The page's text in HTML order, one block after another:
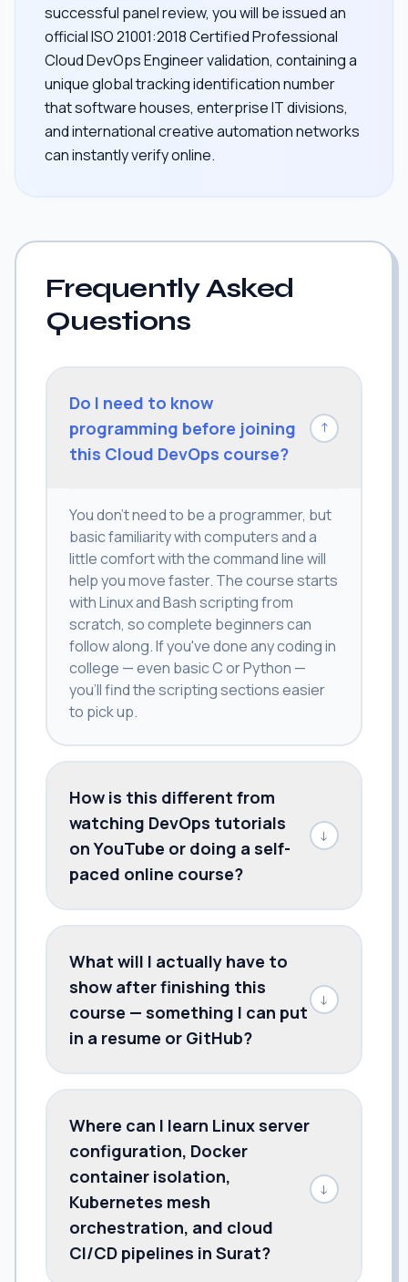
successful panel review, you will be issued an
official ISO 21001:2018 Certified Professional
Cloud DevOps Engineer validation, containing a
unique global tracking identification number
that software houses, enterprise IT divisions,
and international creative automation networks
can instantly verify online.
Frequently Asked
Questions
Do I need to know
programming before joining
this Cloud DevOps course?
↓
You don't need to be a programmer, but
basic familiarity with computers and a
little comfort with the command line will
help you move faster. The course starts
with Linux and Bash scripting from
scratch, so complete beginners can
follow along. If you've done any coding in
college — even basic C or Python —
you'll find the scripting sections easier
to pick up.
How is this different from
watching DevOps tutorials
on YouTube or doing a self-
paced online course?
↓
What will I actually have to
show after finishing this
course — something I can put
in a resume or GitHub?
↓
Where can I learn Linux server
configuration, Docker
container isolation,
Kubernetes mesh
orchestration, and cloud
CI/CD pipelines in Surat?
↓